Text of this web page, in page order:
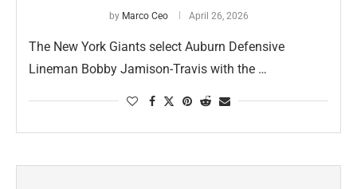
by Marco Ceo April 26, 2026
The New York Giants select Auburn Defensive
Lineman Bobby Jamison-Travis with the …